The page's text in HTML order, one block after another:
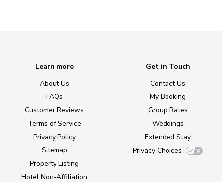
Learn more
About Us
FAQs
Customer Reviews
Terms of Service
Privacy Policy
Sitemap
Property Listing
Hotel Non-Affiliation
Get in Touch
Contact Us
My Booking
Group Rates
Weddings
Extended Stay
Privacy Choices